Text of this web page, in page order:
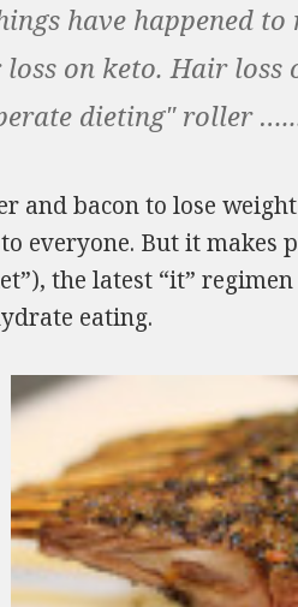
have happened
on keto. Hair loss
dieting" roller
and bacon to lose
everyone. But it makes
the latest “it”
eating.